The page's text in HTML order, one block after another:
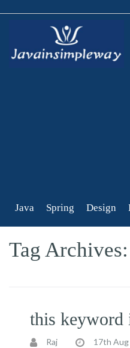
Java Spring Design
Tag
this keyword
Raj 17th